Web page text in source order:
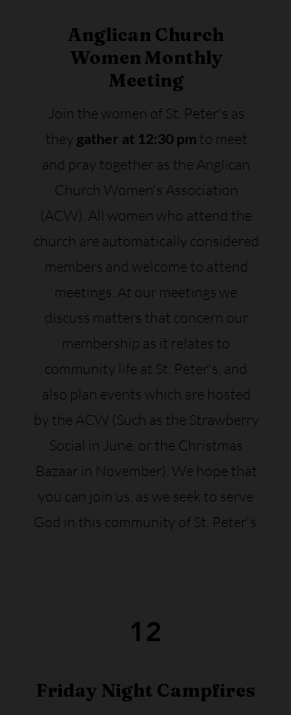
Anglican Church
WomenMonthly
Meeting
Join the women of St. Peter's as
they gather at 12:30 pm to meet
and pray together as the Anglican
Church Women's Association
(ACW). All women who attend the
church are automatically considered
members and welcome to attend
meetings. At our meetings we
discuss matters that concern our
membership as it relates to
community life at St. Peter's, and
also plan events which are hosted
by the ACW (Such as the Strawberry
Social in June, or the Christmas
Bazaar in November). We hope that
you can join us, as we seek to serve
God in this community of St. Peter's.
12
Friday Night Campfires